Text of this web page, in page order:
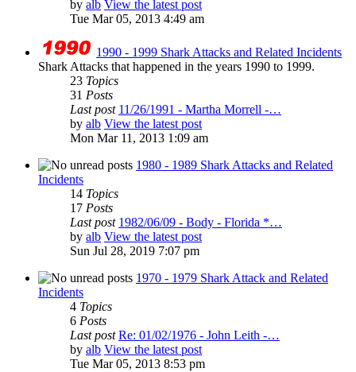
by alb View the latest post
Tue Mar 05, 2013 4:49 am
1990 - 1999 Shark Attacks and Related Incidents
Shark Attacks that happened in the years 1990 to 1999.
23 Topics
31 Posts
Last post 11/26/1991 - Martha Morrell -…
by alb View the latest post
Mon Mar 11, 2013 1:09 am
1980 - 1989 Shark Attacks and Related
Incidents
14 Topics
17 Posts
Last post 1982/06/09 - Body - Florida *…
by alb View the latest post
Sun Jul 28, 2019 7:07 pm
1970 - 1979 Shark Attack and Related
Incidents
4 Topics
6 Posts
Last post Re: 01/02/1976 - John Leith -…
by alb View the latest post
Tue Mar 05, 2013 8:53 pm